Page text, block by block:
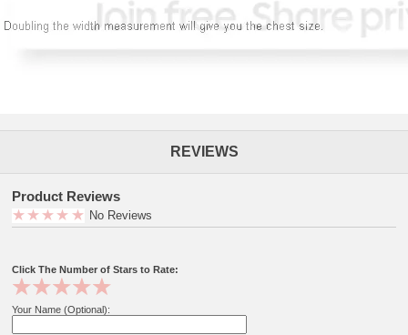
REVIEWS
Product Reviews
No Reviews
Click The Number of Stars to Rate:
Your Name (Optional):